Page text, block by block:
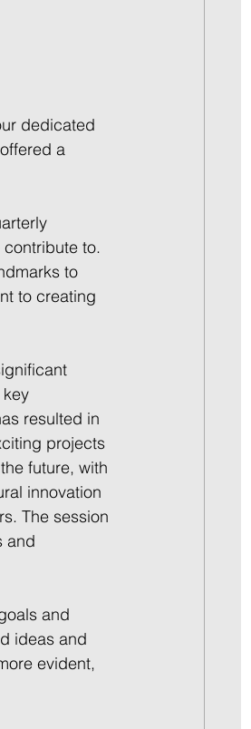
dedicated
a
to.
to
to creating
resulted in
projects
future, with
innovation
The session
and
and
ideas and
evident,